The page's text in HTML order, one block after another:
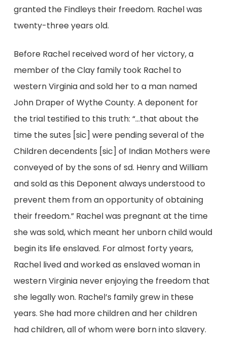
granted the Findleys their freedom. Rachel was
twenty-three years old.
Before Rachel received word of her victory, a
member of the Clay family took Rachel to
western Virginia and sold her to a man named
John Draper of Wythe County. A deponent for
the trial testified to this truth: “…that about the
time the sutes [sic] were pending several of the
Children decendents [sic] of Indian Mothers were
conveyed of by the sons of sd. Henry and William
and sold as this Deponent always understood to
prevent them from an opportunity of obtaining
their freedom.” Rachel was pregnant at the time
she was sold, which meant her unborn child would
begin its life enslaved. For almost forty years,
Rachel lived and worked as enslaved woman in
western Virginia never enjoying the freedom that
she legally won. Rachel’s family grew in these
years. She had more children and her children
had children, all of whom were born into slavery.